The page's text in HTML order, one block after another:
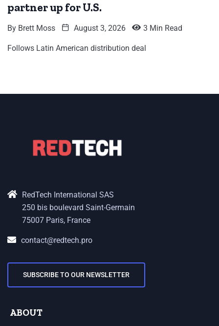
partner up for U.S.
By Brett Moss August 3, 2026 3 Min Read
Follows Latin American distribution deal
RedTech International SAS
250 bis boulevard Saint-Germain
75007 Paris, France
contact@redtech.pro
SUBSCRIBE TO OUR NEWSLETTER
ABOUT